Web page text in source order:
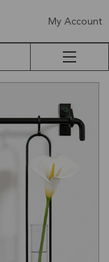
My Account